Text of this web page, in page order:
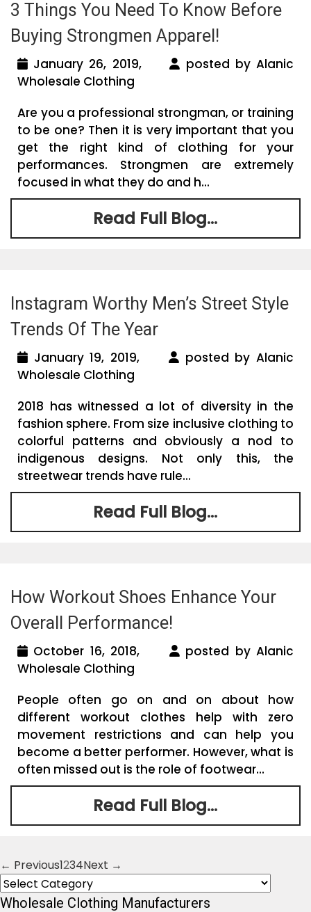
3 Things You Need To Know Before
Buying Strongmen Apparel!
January 26, 2019,
posted by Alanic
Wholesale Clothing
Are you a professional strongman, or training
to be one? Then it is very important that you
get the right kind of clothing for your
performances. Strongmen are extremely
focused in what they do and h...
Read Full Blog...
Instagram Worthy Men’s Street Style
Trends Of The Year
January 19, 2019,
posted by Alanic
Wholesale Clothing
2018 has witnessed a lot of diversity in the
fashion sphere. From size inclusive clothing to
colorful patterns and obviously a nod to
indigenous designs. Not only this, the
streetwear trends have rule...
Read Full Blog...
How Workout Shoes Enhance Your
Overall Performance!
October 16, 2018,
posted by Alanic
Wholesale Clothing
People often go on and on about how
different workout clothes help with zero
movement restrictions and can help you
become a better performer. However, what is
often missed out is the role of footwear...
Read Full Blog...
Posts
navigation
← Previous1234Next →
Categories
Wholesale Clothing Manufacturers